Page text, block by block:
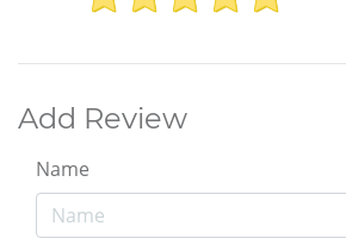
Add Review
Name